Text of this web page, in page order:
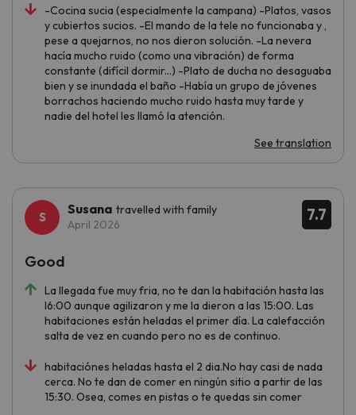
-Cocina sucia (especialmente la campana) -Platos, vasos
y cubiertos sucios. -El mando de la tele no funcionaba y ,
pese a quejarnos, no nos dieron solución. -La nevera
hacía mucho ruido (como una vibración) de forma
constante (difícil dormir...) -Plato de ducha no desaguaba
bien y se inundada el baño -Había un grupo de jóvenes
borrachos haciendo mucho ruido hasta muy tarde y
nadie del hotel les llamó la atención.
See translation
7.7
Susana travelled with family
April 2026
La llegada fue muy fria, no te dan la habitación hasta las
l6:00 aunque agilizaron y me la dieron a las 15:00. Las
habitaciones están heladas el primer día. La calefacción
salta de vez en cuando pero no es de continuo.
habitaciónes heladas hasta el 2 dia.No hay casi de nada
cerca. No te dan de comer en ningún sitio a partir de las
15:30. Osea, comes en pistas o te quedas sin comer
Good